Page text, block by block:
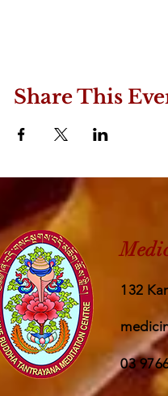
Share This
132
03